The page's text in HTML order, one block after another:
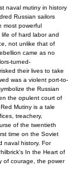
naval mutiny in history
Russian sailors
most powerful
life of hard labor and
not unlike that of
came as no
turned-
their lives to take
was a violent port-to-
the Russian
the opulent court of
Mutiny is a tale
treachery,
of the twentieth
time on the Soviet
naval history. For
In the Heart of
of courage, the power